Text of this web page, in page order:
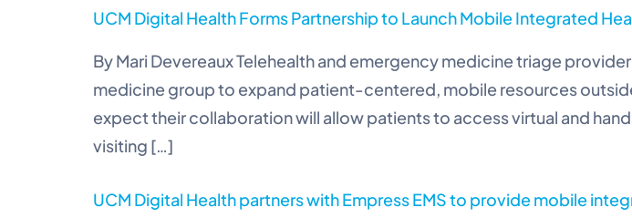
UCM Digital Health Forms Partnership to Launch Mobile Integrated
By Mari Devereaux Telehealth and emergency medicine triage
medicine group to expand patient-centered, mobile resources
expect their collaboration will allow patients to access virtual and
visiting […]
UCM Digital Health partners with Empress EMS to provide mobile